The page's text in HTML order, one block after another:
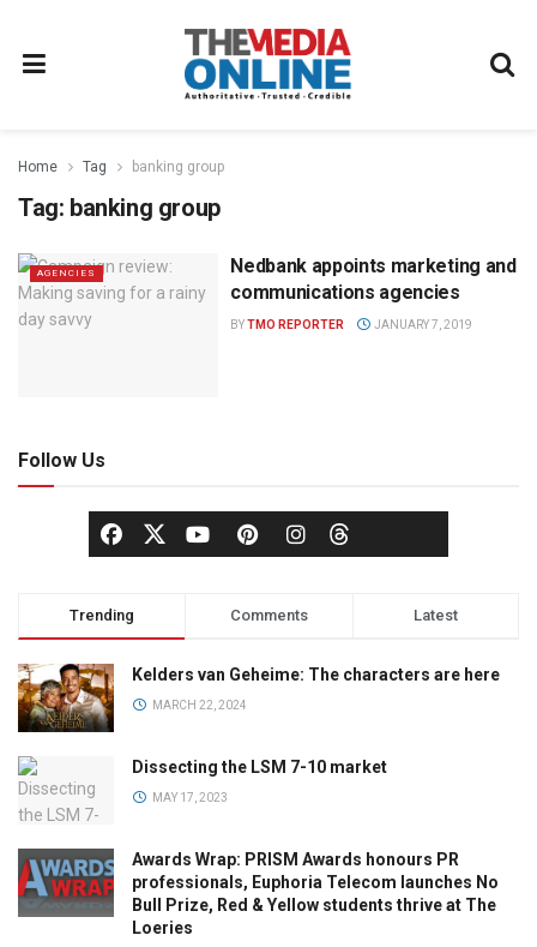
Home Tag banking group
Tag: banking group
AGENCIES
Nedbank appoints marketing and
communications agencies
BYTMO REPORTER JANUARY 7, 2019
Follow Us
Trending Comments Latest
Kelders van Geheime: The characters are here
MARCH 22, 2024
Dissecting the LSM 7-10 market
MAY 17, 2023
Awards Wrap: PRISM Awards honours PR
professionals, Euphoria Telecom launches No
Bull Prize, Red & Yellow students thrive at The
Loeries